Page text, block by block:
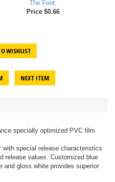
The Foot;
Price $0.66
WISHLIST
NEXT ITEM
specially optimized PVC film.
special release characteristics
release values. Customized blue
and gloss white provides superior